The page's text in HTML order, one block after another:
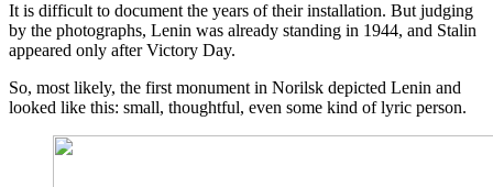
It is difficult to document the years of their installation. But judging
by the photographs, Lenin was already standing in 1944, and Stalin
appeared only after Victory Day.
So, most likely, the first monument in Norilsk depicted Lenin and
looked like this: small, thoughtful, even some kind of lyric person.